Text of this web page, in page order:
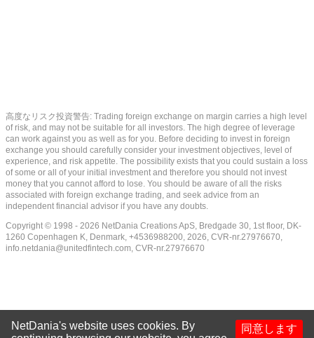
高度なリスク投資警告: Trading foreign exchange on margin carries a high level
of risk, and may not be suitable for all investors. The high degree of leverage
can work against you as well as for you. Before deciding to invest in foreign
exchange you should carefully consider your investment objectives, level of
experience, and risk appetite. The possibility exists that you could sustain a loss
of some or all of your initial investment and therefore you should not invest
money that you cannot afford to lose. You should be aware of all the risks
associated with foreign exchange trading, and seek advice from an
independent financial advisor if you have any doubts.
Copyright © 1998 - 2026 NetDania Creations ApS, Bredgade 30, 1st floor, DK-
1260 Copenhagen K, Denmark, +4536988200, 2026, CVR-nr.27976670,
info.netdania@unitedfintech.com, CVR-nr.27976670
同意します
NetDania's website uses cookies. By